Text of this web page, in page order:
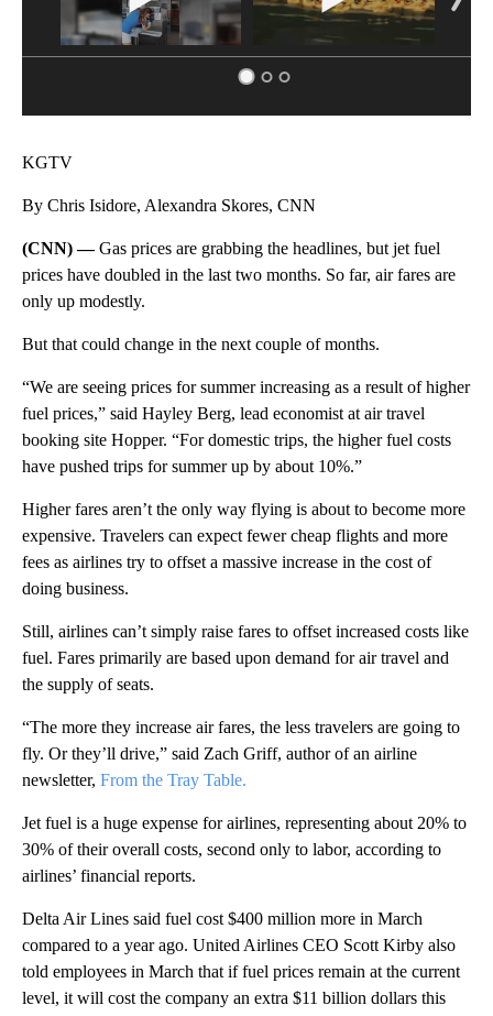
KGTV
By Chris Isidore, Alexandra Skores, CNN
(CNN) —Gas prices are grabbing the headlines, but jet fuel
prices have doubled in the last two months. So far, air fares are
only up modestly.
But that could change in the next couple of months.
“We are seeing prices for summer increasing as a result of higher
fuel prices,” said Hayley Berg, lead economist at air travel
booking site Hopper. “For domestic trips, the higher fuel costs
have pushed trips for summer up by about 10%.”
Higher fares aren’t the only way flying is about to become more
expensive. Travelers can expect fewer cheap flights and more
fees as airlines try to offset a massive increase in the cost of
doing business.
Still, airlines can’t simply raise fares to offset increased costs like
fuel. Fares primarily are based upon demand for air travel and
the supply of seats.
“The more they increase air fares, the less travelers are going to
fly. Or they’ll drive,” said Zach Griff, author of an airline
newsletter, From the Tray Table.
Jet fuel is a huge expense for airlines, representing about 20% to
30% of their overall costs, second only to labor, according to
airlines’ financial reports.
Delta Air Lines said fuel cost $400 million more in March
compared to a year ago. United Airlines CEO Scott Kirby also
told employees in March that if fuel prices remain at the current
level, it will cost the company an extra $11 billion dollars this